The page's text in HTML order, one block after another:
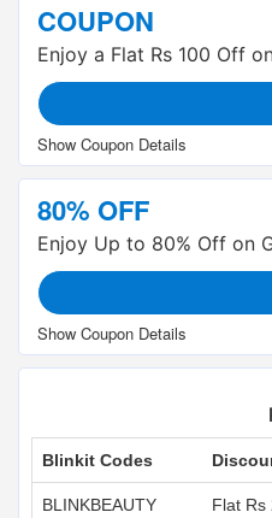
COUPON
Enjoy a Flat Rs 100 Off
80% OFF
Enjoy Up to 80% Off on
Blinkit Codes
BLINKBEAUTY Flat Rs